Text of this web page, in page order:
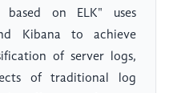
on ELK" uses
Kibana to achieve
of server logs,
of traditional log